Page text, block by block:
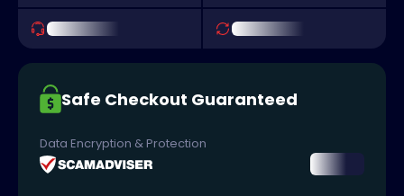
Safe Checkout Guaranteed
Data Encryption & Protection